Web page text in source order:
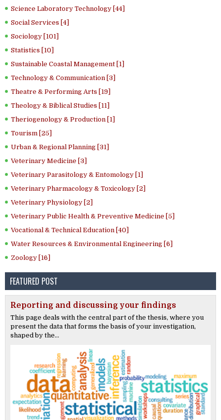
Science Laboratory Technology [44]
Social Services [4]
Sociology [101]
Statistics [10]
Sustainable Coastal Management [1]
Technology & Communication [3]
Theatre & Performing Arts [19]
Theology & Biblical Studies [11]
Theriogenology & Production [1]
Tourism [25]
Urban & Regional Planning [31]
Veterinary Medicine [3]
Veterinary Parasitology & Entomology [1]
Veterinary Pharmacology & Toxicology [2]
Veterinary Physiology [2]
Veterinary Public Health & Preventive Medicine [5]
Vocational & Technical Education [40]
Water Resources & Environmental Engineering [6]
Zoology [16]
FEATURED POST
Reporting and discussing your findings
This page deals with the central part of the thesis, where you
present the data that forms the basis of your investigation,
shaped by the...